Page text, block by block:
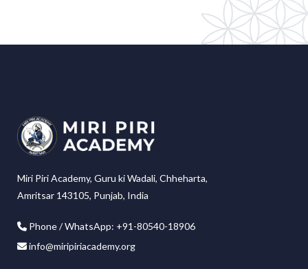
Miri Piri Academy, Guru ki Wadali, Chheharta,
Amritsar 143105, Punjab, India
Phone / WhatsApp: +91-80540-18906
info@miripiriacademy.org